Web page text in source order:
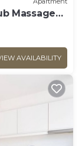
Massage
de France-
AVAILABILITY